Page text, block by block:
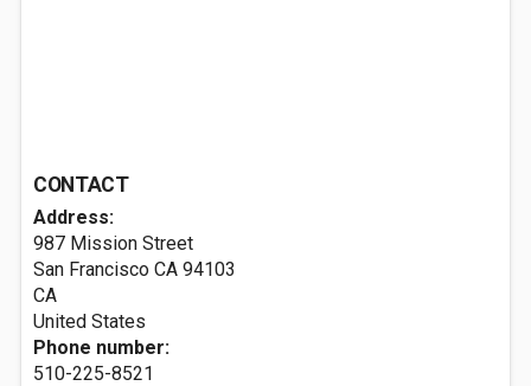
CONTACT
Address:
987 Mission Street
San Francisco CA 94103
CA
United States
Phone number:
510-225-8521